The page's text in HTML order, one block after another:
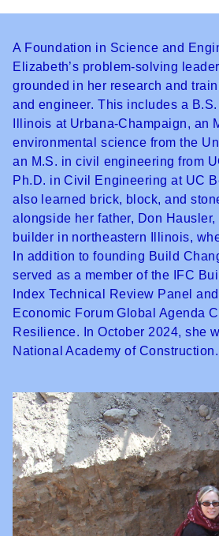
A Foundation in Science and
Elizabeth’s problem-solving
grounded in her research and
and engineer. This includes a
Illinois at Urbana-Champaign, an
environmental science from the
an M.S. in civil engineering from
Ph.D. in Civil Engineering at UC
also learned brick, block, and
alongside her father, Don Hausler,
builder in northeastern Illinois,
In addition to founding Build
served as a member of the IFC
Index Technical Review Panel
Economic Forum Global Agenda
Resilience. In October 2024, she
National Academy of Construction.